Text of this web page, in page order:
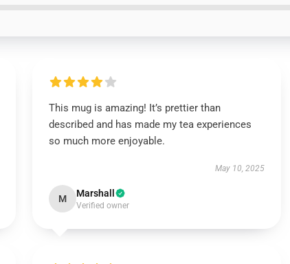
This mug is amazing! It’s prettier than
described and has made my tea experiences
so much more enjoyable.
May 10, 2025
M Marshall
Verified owner